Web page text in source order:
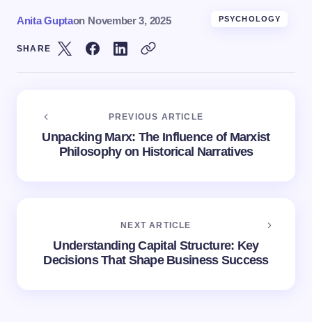
Anita Guptaon November 3, 2025 PSYCHOLOGY
SHARE
PREVIOUS ARTICLE
Unpacking Marx: The Influence of Marxist
Philosophy on Historical Narratives
NEXT ARTICLE
Understanding Capital Structure: Key
Decisions That Shape Business Success